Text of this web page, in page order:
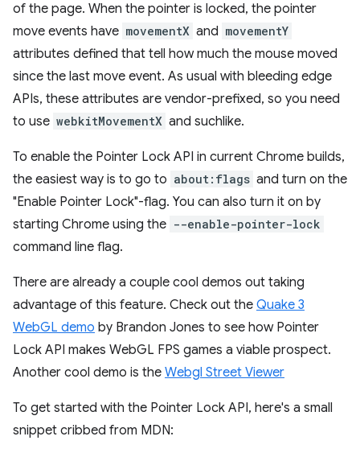
of the page. When the pointer is locked, the pointer
move events have movementX and movementY
attributes defined that tell how much the mouse moved
since the last move event. As usual with bleeding edge
APIs, these attributes are vendor-prefixed, so you need
to use webkitMovementX and suchlike.
To enable the Pointer Lock API in current Chrome builds,
the easiest way is to go to about:flags and turn on the
"Enable Pointer Lock"-flag. You can also turn it on by
starting Chrome using the --enable-pointer-lock
command line flag.
There are already a couple cool demos out taking
advantage of this feature. Check out the Quake 3
WebGL demo by Brandon Jones to see how Pointer
Lock API makes WebGL FPS games a viable prospect.
Another cool demo is the Webgl Street Viewer
To get started with the Pointer Lock API, here's a small
snippet cribbed from MDN: